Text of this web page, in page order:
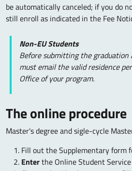
be automatically canceled; if you do
still enroll as indicated in the Fee
Non-EU Students
Before submitting the graduation
must email the valid residence
Office of your program.
The online procedure
Master's degree and sigle-cycle
Fill out the Supplementary form
Enterthe Online Student Service